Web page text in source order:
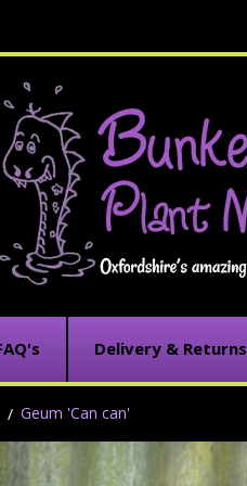
Delivery & Returns
Geum 'Can can'